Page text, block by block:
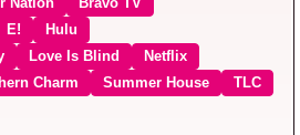
E!
Hulu
Love Is Blind
Netflix
Charm Summer House
TLC